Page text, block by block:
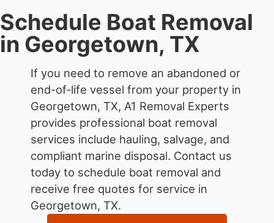
Schedule Boat Removal
in Georgetown, TX
If you need to remove an abandoned or
end-of-life vessel from your property in
Georgetown, TX, A1 Removal Experts
provides professional boat removal
services include hauling, salvage, and
compliant marine disposal. Contact us
today to schedule boat removal and
receive free quotes for service in
Georgetown, TX.